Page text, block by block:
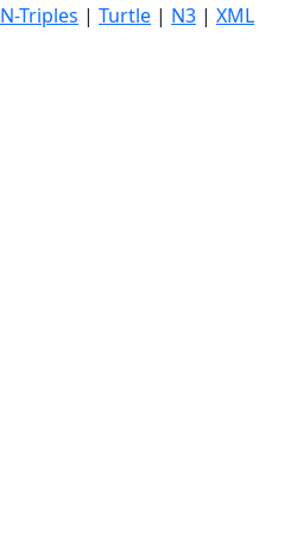
N-Triples | Turtle | N3 | XML